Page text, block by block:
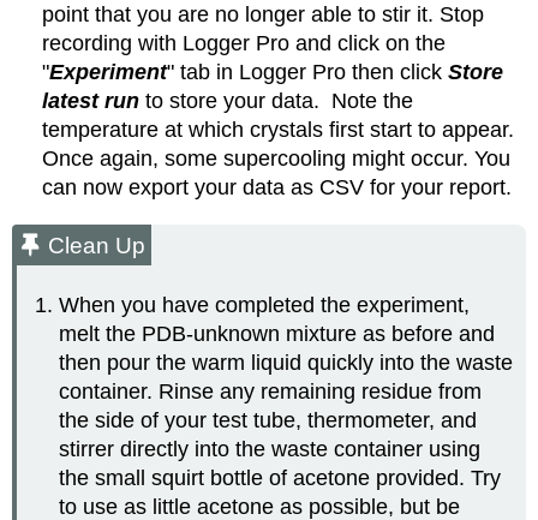
point that you are no longer able to stir it. Stop
recording with Logger Pro and click on the
"Experiment" tab in Logger Pro then clickStore
latest run to store your data. Note the
temperature at which crystals first start to appear.
Once again, some supercooling might occur. You
can now export your data as CSV for your report.
Clean Up
When you have completed the experiment,
melt the PDB-unknown mixture as before and
then pour the warm liquid quickly into the waste
container. Rinse any remaining residue from
the side of your test tube, thermometer, and
stirrer directly into the waste container using
the small squirt bottle of acetone provided. Try
to use as little acetone as possible, but be